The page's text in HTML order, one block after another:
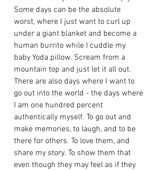
Some days can be the absolute
worst, where I just want to curl up
under a giant blanket and become a
human burrito while I cuddle my
baby Yoda pillow. Scream from a
mountain top and just let it all out.
There are also days where I want to
go out into the world - the days where
I am one hundred percent
authentically myself. To go out and
make memories, to laugh, and to be
there for others. To love them, and
share my story. To show them that
even though they may feel as if they